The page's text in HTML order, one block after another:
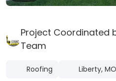
Project Coordinated
Team
Roofing Liberty, MO